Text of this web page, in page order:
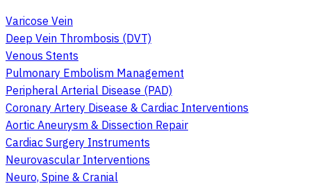
Varicose Vein
Deep Vein Thrombosis (DVT)
Venous Stents
Pulmonary Embolism Management
Peripheral Arterial Disease (PAD)
Coronary Artery Disease & Cardiac Interventions
Aortic Aneurysm & Dissection Repair
Cardiac Surgery Instruments
Neurovascular Interventions
Neuro, Spine & Cranial